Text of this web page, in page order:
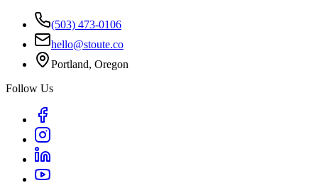
(503) 473-0106
hello@stoute.co
Portland, Oregon
Follow Us